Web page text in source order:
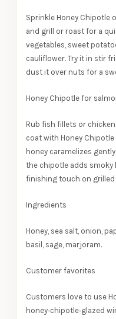
Sprinkle Honey Chipotle
and grill or roast for a
vegetables, sweet
cauliflower. Try it in stir
dust it over nuts for a
Honey Chipotle for
Rub fish fillets or
coat with Honey
honey caramelizes
the chipotle adds smoky
finishing touch on grilled
Ingredients
Honey, sea salt, onion,
basil, sage, marjoram.
Customer favorites
Customers love to use
honey‑chipotle‑glazed